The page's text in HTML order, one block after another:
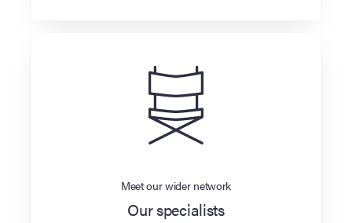
Meet our wider network
Our specialists